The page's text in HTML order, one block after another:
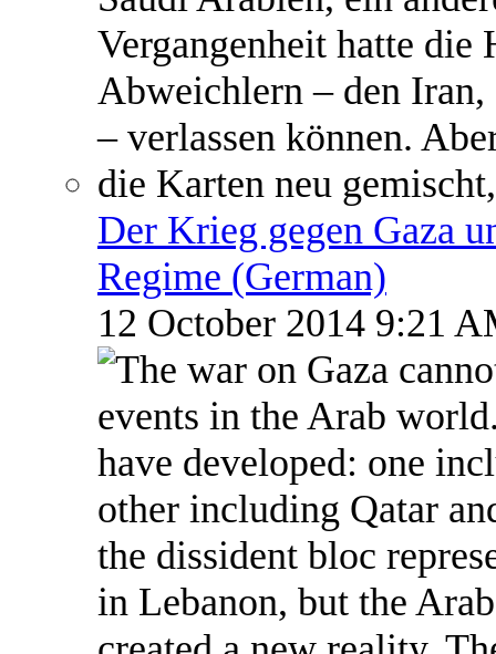
Der Krieg gegen Gaza
Regime (German)
12 October 2014 9:21